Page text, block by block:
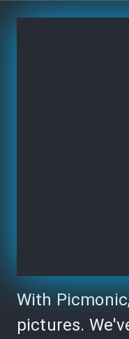
With
pictures.